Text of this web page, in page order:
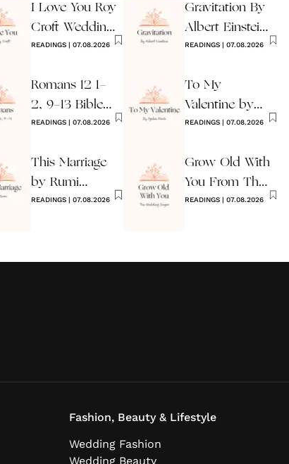
I Love You Roy
Croft Wedding
Reading
READINGS| 07.08.2026
Romans 12 1-
2, 9-13 Bible
Wedding
READINGS| 07.08.2026
This Marriage
by Rumi
Wedding Poem
READINGS| 07.08.2026
Gravitation By
Albert Einstein
Wedding Poem
READINGS | 07.08.2026
To My
Valentine by
Ogden Nash
READINGS | 07.08.2026
Grow Old With
You From The
Wedding
READINGS | 07.08.2026
Fashion, Beauty & Lifestyle
Wedding Fashion
Wedding Beauty